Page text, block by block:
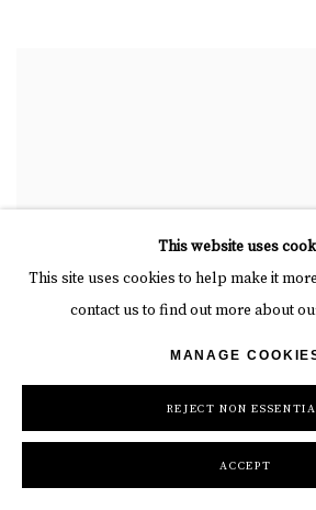
This website uses
This site uses cookies to help make it
contact us to find out more about
MANAGE
REJECT NON
ACCEPT